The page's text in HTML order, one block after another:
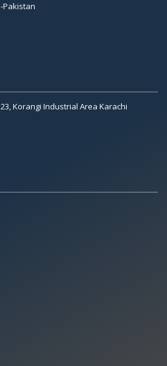
Pakistan
Korangi Industrial Area Karachi